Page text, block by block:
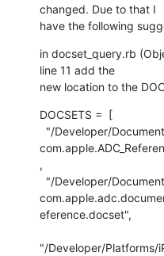
changed. Due to that I
have the following
in docset_query.rb
line 11 add the
new location to the
DOCSETS =  [
,
eference.docset",
"/Developer/Platforms/